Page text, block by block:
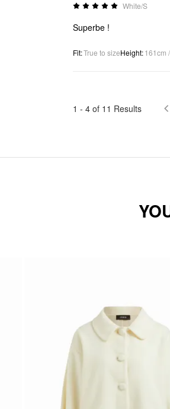
White/S
Superbe !
Fit:True to sizeHeight:161cm
1 - 4 of 11 Results